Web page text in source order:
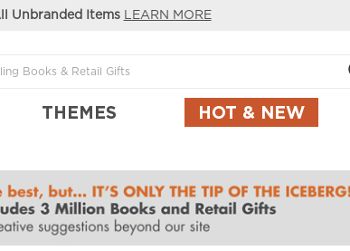
Unbranded Items LEARN MORE
THEMES HOT & NEW